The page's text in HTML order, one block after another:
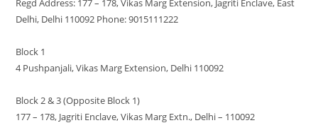
Delhi, Delhi 110092 Phone: 9015111222
Block 1
4 Pushpanjali, Vikas Marg Extension, Delhi 110092
Block 2 & 3 (Opposite Block 1)
177 – 178, Jagriti Enclave, Vikas Marg Extn., Delhi – 110092